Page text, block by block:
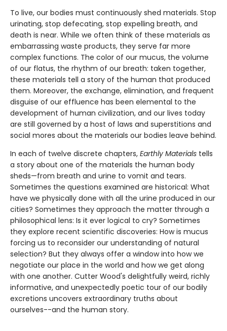
To live, our bodies must continuously shed materials. Stop
urinating, stop defecating, stop expelling breath, and
death is near. While we often think of these materials as
embarrassing waste products, they serve far more
complex functions. The color of our mucus, the volume
of our flatus, the rhythm of our breath: taken together,
these materials tell a story of the human that produced
them. Moreover, the exchange, elimination, and frequent
disguise of our effluence has been elemental to the
development of human civilization, and our lives today
are still governed by a host of laws and superstitions and
social mores about the materials our bodies leave behind.
In each of twelve discrete chapters, Earthly Materials tells
a story about one of the materials the human body
sheds—from breath and urine to vomit and tears.
Sometimes the questions examined are historical: What
have we physically done with all the urine produced in our
cities? Sometimes they approach the matter through a
philosophical lens: Is it ever logical to cry? Sometimes
they explore recent scientific discoveries: How is mucus
forcing us to reconsider our understanding of natural
selection? But they always offer a window into how we
negotiate our place in the world and how we get along
with one another. Cutter Wood's delightfully weird, richly
informative, and unexpectedly poetic tour of our bodily
excretions uncovers extraordinary truths about
ourselves--and the human story.